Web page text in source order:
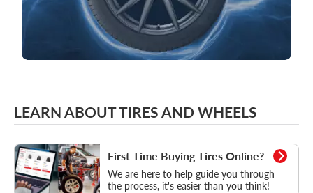
LEARN ABOUT TIRES AND WHEELS
First Time Buying Tires Online?
We are here to help guide you through
the process, it's easier than you think!
How to buy tires online